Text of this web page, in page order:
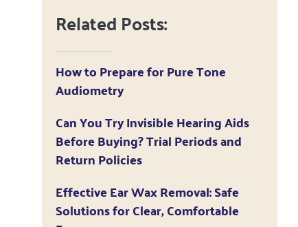
Related Posts:
How to Prepare for Pure Tone
Audiometry
Can You Try Invisible Hearing Aids
Before Buying? Trial Periods and
Return Policies
Effective Ear Wax Removal: Safe
Solutions for Clear, Comfortable